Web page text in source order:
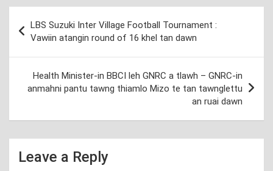
navigation
LBS Suzuki Inter Village Football Tournament :
Vawiin atangin round of 16 khel tan dawn
Health Minister-in BBCI leh GNRC a tlawh – GNRC-in
anmahni pantu tawng thiamlo Mizo te tan tawnglettu
an ruai dawn
Leave a Reply